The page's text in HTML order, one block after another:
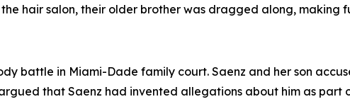
hair salon, their older brother was dragged along, making
battle in Miami-Dade family court. Saenz and her son
that Saenz had invented allegations about him as